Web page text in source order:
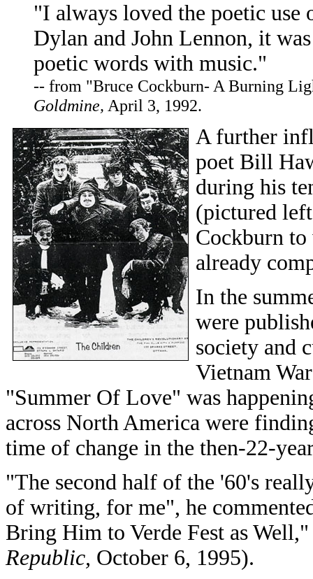
"I always loved the poetic
Dylan and John Lennon, it
poetic words with music."
-- from "Bruce Cockburn- A Burning
Goldmine, April 3, 1992.
A further
poet Bill
during his
(pictured
Cockburn
already
In the
were
society and
Vietnam
"Summer Of Love" was
across North America were
time of change in the then-22-
"The second half of the '60's
of writing, for me", he
Bring Him to Verde Fest as
Republic, October 6, 1995).